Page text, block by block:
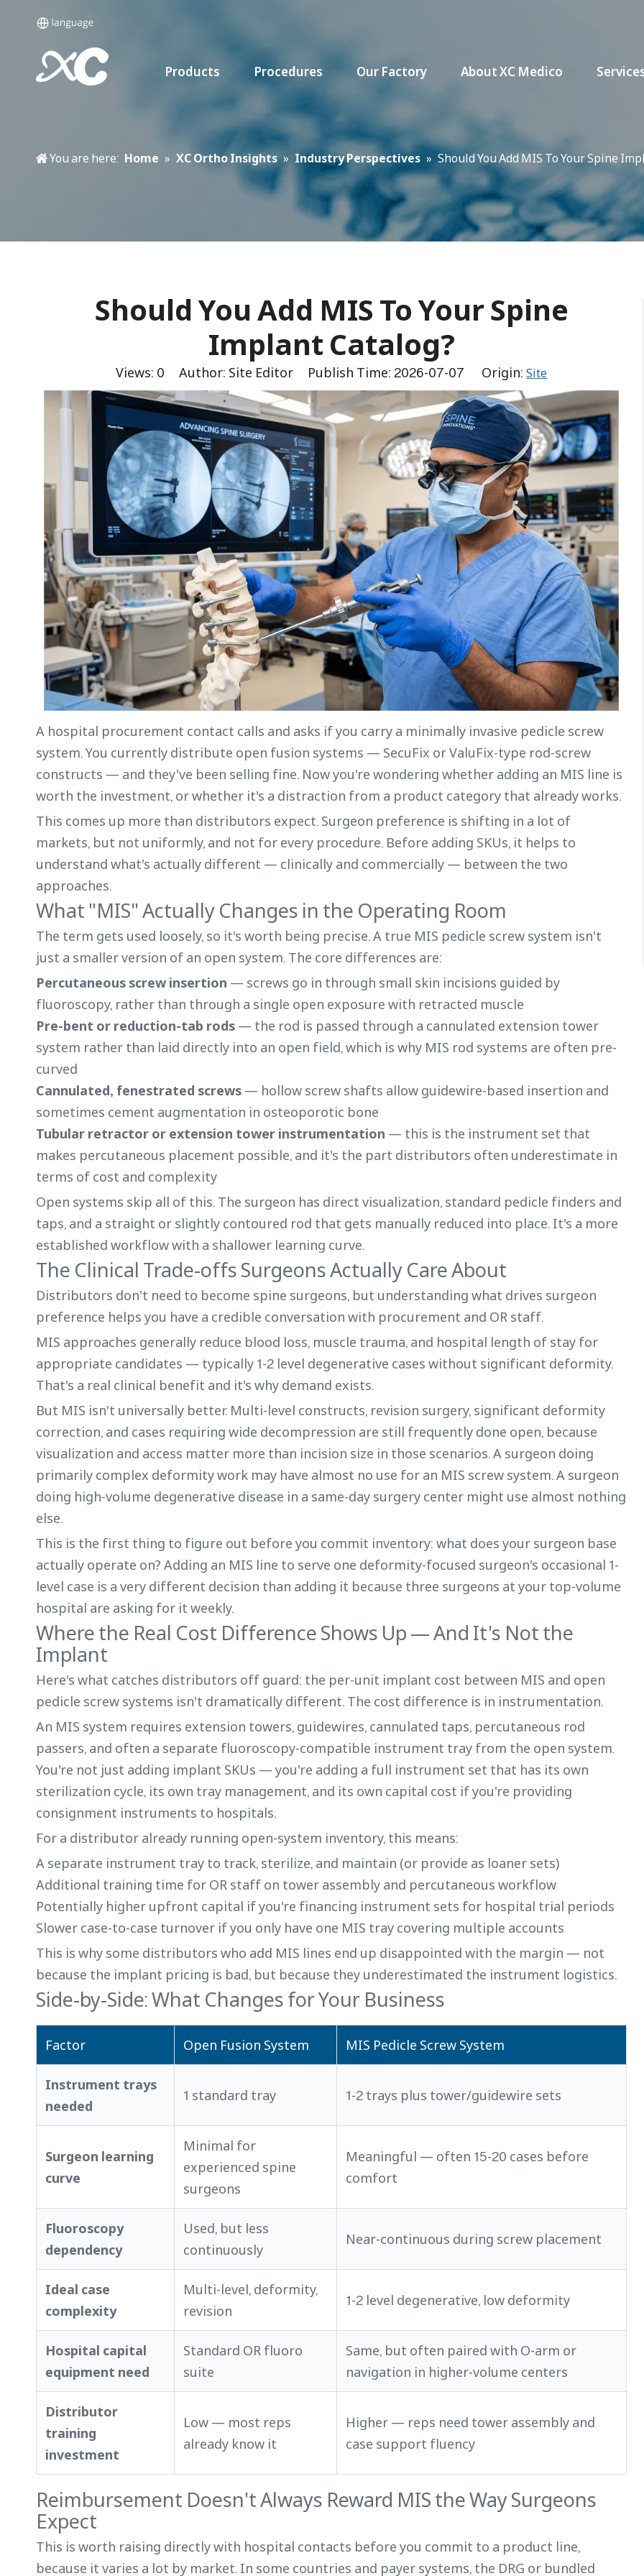
Products Procedures Our Factory About XC Medico
You are here: Home » XC Ortho Insights » Industry Perspectives » Should You Add MIS To Your Spine
Should You Add MIS To Your Spine
Implant Catalog?
Views: 0 Author: Site Editor Publish Time: 2026-07-07 Origin:Site
A hospital procurement contact calls and asks if you carry a minimally invasive pedicle screw
system. You currently distribute open fusion systems — SecuFix or ValuFix-type rod-screw
constructs — and they've been selling fine. Now you're wondering whether adding an MIS line is
worth the investment, or whether it's a distraction from a product category that already works.
This comes up more than distributors expect. Surgeon preference is shifting in a lot of
markets, but not uniformly, and not for every procedure. Before adding SKUs, it helps to
understand what's actually different — clinically and commercially — between the two
approaches.
What "MIS" Actually Changes in the Operating Room
The term gets used loosely, so it's worth being precise. A true MIS pedicle screw system isn't
just a smaller version of an open system. The core differences are:
Percutaneous screw insertion — screws go in through small skin incisions guided by
fluoroscopy, rather than through a single open exposure with retracted muscle
Pre-bent or reduction-tab rods — the rod is passed through a cannulated extension tower
system rather than laid directly into an open field, which is why MIS rod systems are often pre-
curved
Cannulated, fenestrated screws — hollow screw shafts allow guidewire-based insertion and
sometimes cement augmentation in osteoporotic bone
Tubular retractor or extension tower instrumentation — this is the instrument set that
makes percutaneous placement possible, and it's the part distributors often underestimate in
terms of cost and complexity
Open systems skip all of this. The surgeon has direct visualization, standard pedicle finders and
taps, and a straight or slightly contoured rod that gets manually reduced into place. It's a more
established workflow with a shallower learning curve.
The Clinical Trade-offs Surgeons Actually Care About
Distributors don't need to become spine surgeons, but understanding what drives surgeon
preference helps you have a credible conversation with procurement and OR staff.
MIS approaches generally reduce blood loss, muscle trauma, and hospital length of stay for
appropriate candidates — typically 1-2 level degenerative cases without significant deformity.
That's a real clinical benefit and it's why demand exists.
But MIS isn't universally better. Multi-level constructs, revision surgery, significant deformity
correction, and cases requiring wide decompression are still frequently done open, because
visualization and access matter more than incision size in those scenarios. A surgeon doing
primarily complex deformity work may have almost no use for an MIS screw system. A surgeon
doing high-volume degenerative disease in a same-day surgery center might use almost nothing
else.
This is the first thing to figure out before you commit inventory: what does your surgeon base
actually operate on? Adding an MIS line to serve one deformity-focused surgeon's occasional 1-
level case is a very different decision than adding it because three surgeons at your top-volume
hospital are asking for it weekly.
Where the Real Cost Difference Shows Up — And It's Not the
Implant
Here's what catches distributors off guard: the per-unit implant cost between MIS and open
pedicle screw systems isn't dramatically different. The cost difference is in instrumentation.
An MIS system requires extension towers, guidewires, cannulated taps, percutaneous rod
passers, and often a separate fluoroscopy-compatible instrument tray from the open system.
You're not just adding implant SKUs — you're adding a full instrument set that has its own
sterilization cycle, its own tray management, and its own capital cost if you're providing
consignment instruments to hospitals.
For a distributor already running open-system inventory, this means:
A separate instrument tray to track, sterilize, and maintain (or provide as loaner sets)
Additional training time for OR staff on tower assembly and percutaneous workflow
Potentially higher upfront capital if you're financing instrument sets for hospital trial periods
Slower case-to-case turnover if you only have one MIS tray covering multiple accounts
This is why some distributors who add MIS lines end up disappointed with the margin — not
because the implant pricing is bad, but because they underestimated the instrument logistics.
Side-by-Side: What Changes for Your Business
Factor Open Fusion System MIS Pedicle Screw System
Instrument trays
needed
1 standard tray 1-2 trays plus tower/guidewire sets
Surgeon learning
curve
Minimal for
experienced spine
surgeons
Meaningful — often 15-20 cases before
comfort
Fluoroscopy
dependency
Used, but less
continuously
Near-continuous during screw placement
Ideal case
complexity
Multi-level, deformity,
revision
1-2 level degenerative, low deformity
Hospital capital
equipment need
Standard OR fluoro
suite
Same, but often paired with O-arm or
navigation in higher-volume centers
Distributor
training
investment
Low — most reps
already know it
Higher — reps need tower assembly and
case support fluency
Reimbursement Doesn't Always Reward MIS the Way Surgeons
Expect
This is worth raising directly with hospital contacts before you commit to a product line,
because it varies a lot by market. In some countries and payer systems, the DRG or bundled